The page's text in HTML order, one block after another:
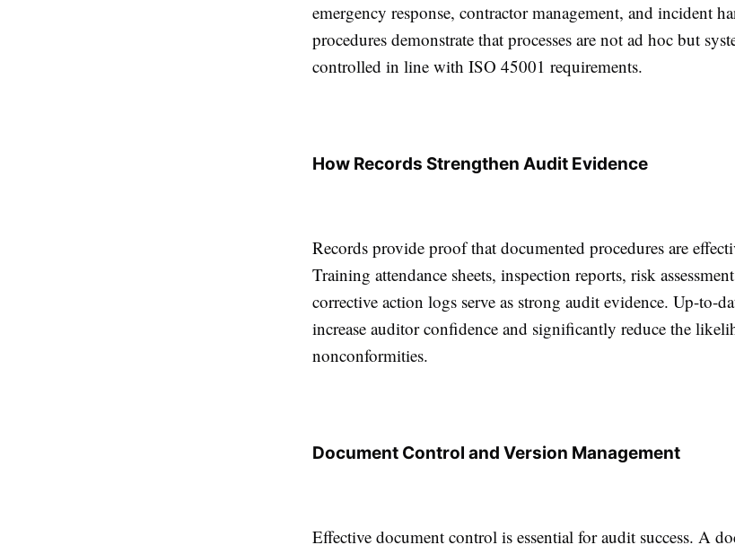
emergency response, contractor management, and incident
procedures demonstrate that processes are not ad hoc but
controlled in line with ISO 45001 requirements.
How Records Strengthen Audit Evidence
Records provide proof that documented procedures are
Training attendance sheets, inspection reports, risk
corrective action logs serve as strong audit evidence. Up-to-
increase auditor confidence and significantly reduce the
nonconformities.
Document Control and Version Management
Effective document control is essential for audit success. A